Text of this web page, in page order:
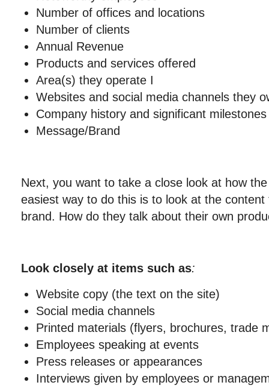
Number of offices and locations
Number of clients
Annual Revenue
Products and services offered
Area(s) they operate I
Websites and social media channels they
Company history and significant milestones
Message/Brand
Next, you want to take a close look at how
easiest way to do this is to look at the
brand. How do they talk about their own
Look closely at items such as:
Website copy (the text on the site)
Social media channels
Printed materials (flyers, brochures, trade
Employees speaking at events
Press releases or appearances
Interviews given by employees or